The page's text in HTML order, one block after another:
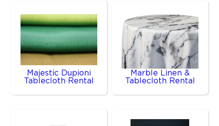
Majestic Dupioni
Tablecloth Rental
Marble Linen &
Tablecloth Rental